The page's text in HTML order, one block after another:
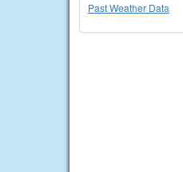
Past Weather Data